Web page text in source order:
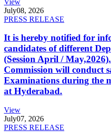
July08, 2026
PRESS RELEASE
It is hereby notified for
candidates of different
(Session April /
Commission will conduct
Examinations during the
at Hyderabad.
View
July07, 2026
PRESS RELEASE